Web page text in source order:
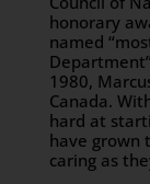
honorary
named
1980,
Canada.
hard at
have grown
caring as